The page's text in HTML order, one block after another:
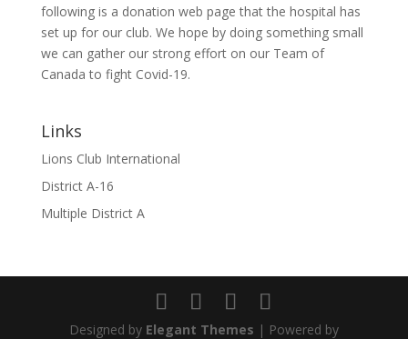
following is a donation web page that the hospital has
set up for our club. We hope by doing something small
we can gather our strong effort on our Team of
Canada to fight Covid-19.
Links
Lions Club International
District A-16
Multiple District A
Designed by Elegant Themes | Powered by